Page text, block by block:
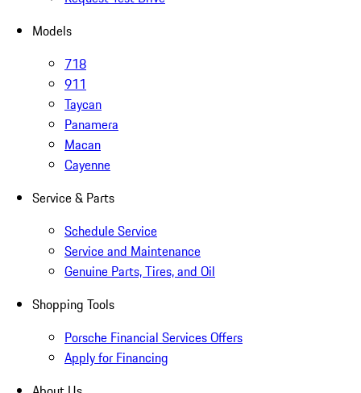
Models
718
911
Taycan
Panamera
Macan
Cayenne
Service & Parts
Schedule Service
Service and Maintenance
Genuine Parts, Tires, and Oil
Shopping Tools
Porsche Financial Services Offers
Apply for Financing